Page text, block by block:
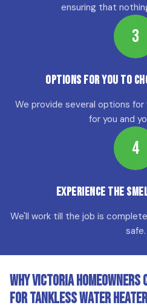
ensuring that
3
Options for YOU to
We provide several options
for you and
4
Experience the
We'll work till the job is
safe.
Why Victoria Homeowners
for Tankless Water